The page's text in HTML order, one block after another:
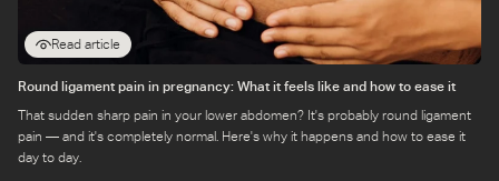
Read article
Round ligament pain in pregnancy: What it feels like and how to ease it
That sudden sharp pain in your lower abdomen? It's probably round ligament
pain — and it's completely normal. Here's why it happens and how to ease it
day to day.